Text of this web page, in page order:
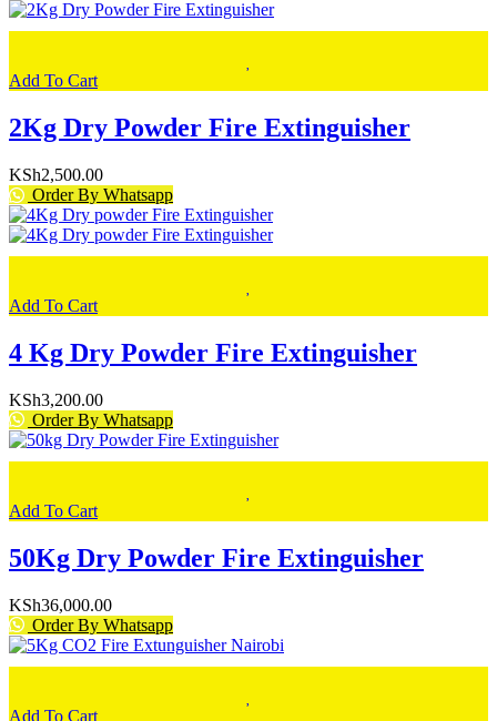
Add To Cart
2Kg Dry Powder Fire Extinguisher
KSh2,500.00
Order By Whatsapp
Add To Cart
4 Kg Dry Powder Fire Extinguisher
KSh3,200.00
Order By Whatsapp
Add To Cart
50Kg Dry Powder Fire Extinguisher
KSh36,000.00
Order By Whatsapp
Add To Cart